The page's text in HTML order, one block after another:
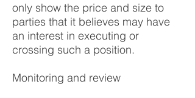
only show the price and size to
parties that it believes may have
an interest in executing or
crossing such a position.
Monitoring and review